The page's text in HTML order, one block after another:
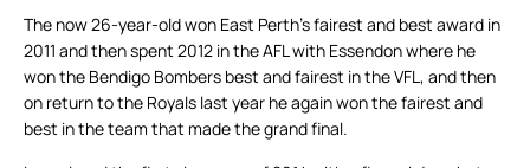
The now 26-year-old won East Perth’s fairest and best award in
2011 and then spent 2012 in the AFL with Essendon where he
won the Bendigo Bombers best and fairest in the VFL, and then
on return to the Royals last year he again won the fairest and
best in the team that made the grand final.